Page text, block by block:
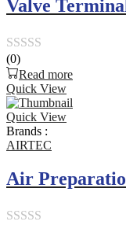
Valve
Rated
0
out
of
5
(0)
Read more
Quick View
Quick View
Brands :
AIRTEC
Air